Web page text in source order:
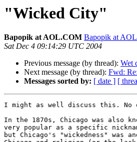
"Wicked City"
Bapopik at AOL.COM Bapopik at
Sat Dec 4 09:14:29 UTC 2004
Previous message (by thread): Wet
Next message (by thread): Fwd:
Messages sorted by: [ date ] [
I might as well discuss this. No
In the 1870s, Chicago was also
very popular as a specific
but Chicago's "wickedness" was